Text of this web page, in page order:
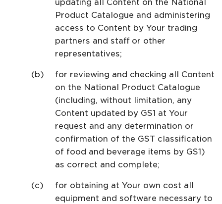
updating all Content on the National
Product Catalogue and administering
access to Content by Your trading
partners and staff or other
representatives;
for reviewing and checking all Content
on the National Product Catalogue
(including, without limitation, any
Content updated by GS1 at Your
request and any determination or
confirmation of the GST classification
of food and beverage items by GS1)
as correct and complete;
for obtaining at Your own cost all
equipment and software necessary to